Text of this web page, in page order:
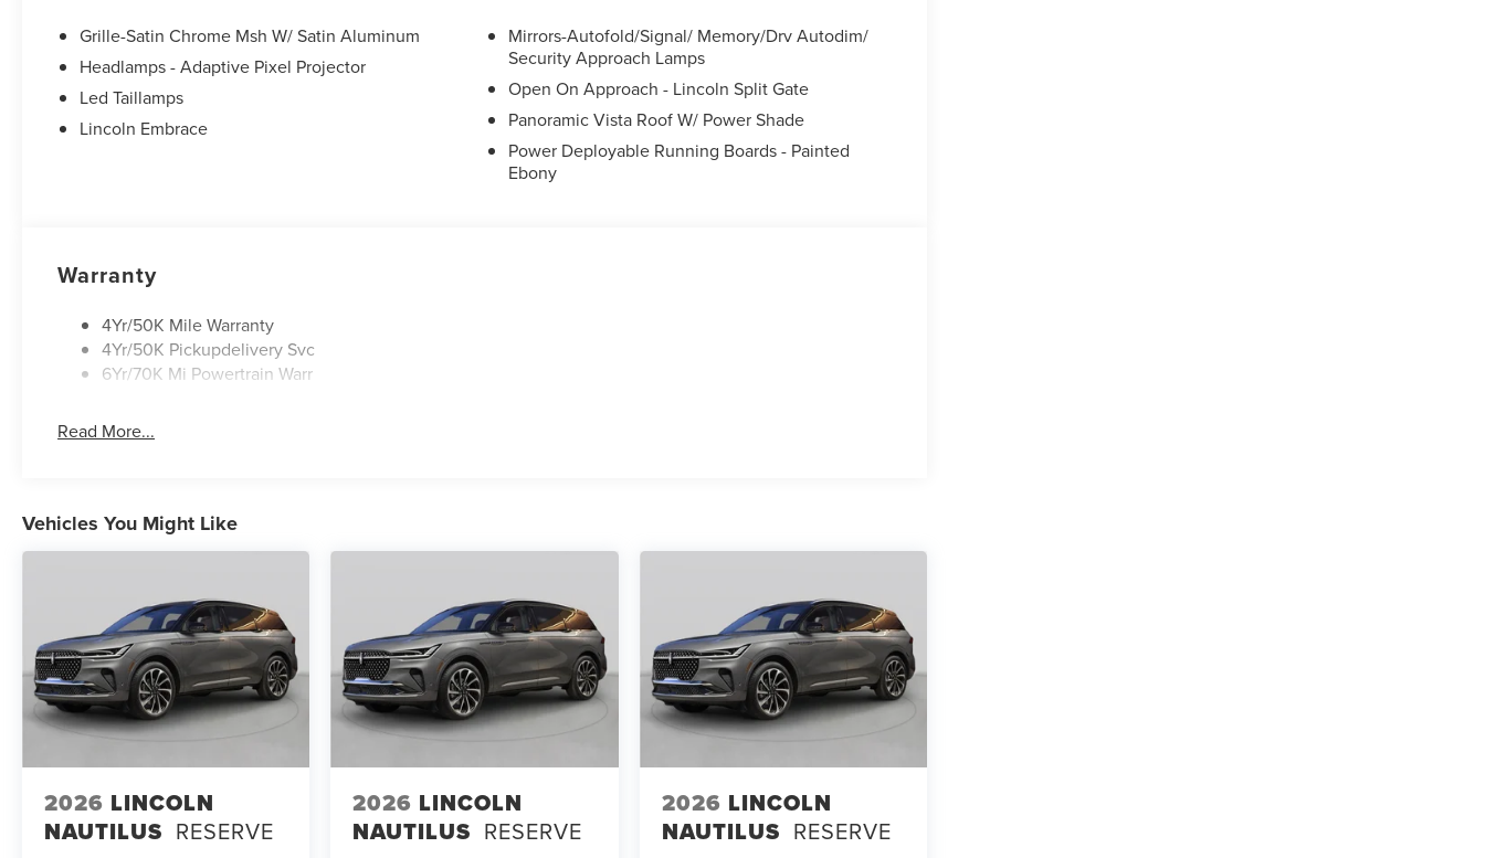
Grille-Satin Chrome Msh W/ Satin Aluminum
Headlamps - Adaptive Pixel Projector
Led Taillamps
Lincoln Embrace
Mirrors-Autofold/Signal/ Memory/Drv Autodim/
Security Approach Lamps
Open On Approach - Lincoln Split Gate
Panoramic Vista Roof W/ Power Shade
Power Deployable Running Boards - Painted
Ebony
Warranty
4Yr/50K Mile Warranty
4Yr/50K Pickupdelivery Svc
6Yr/70K Mi Powertrain Warr
Read More...
Vehicles You Might Like
2026 LINCOLN
NAUTILUS RESERVE
2026 LINCOLN
NAUTILUS RESERVE
2026 LINCOLN
NAUTILUS RESERVE